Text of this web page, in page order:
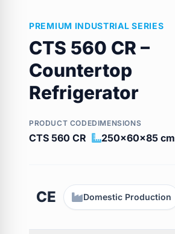
PREMIUM INDUSTRIAL SERIES
CTS 560 CR –
Countertop
Refrigerator
PRODUCT CODE
CTS 560 CR
DIMENSIONS
250x60x85 cm
CE Domestic Production